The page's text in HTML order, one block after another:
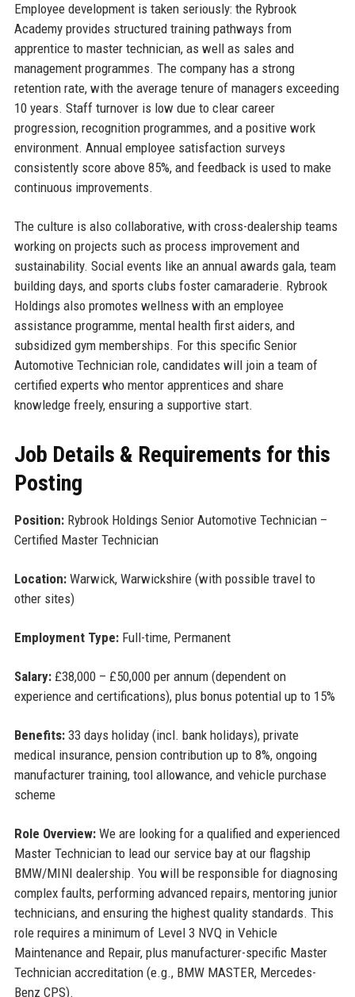
Employee development is taken seriously: the Rybrook
Academy provides structured training pathways from
apprentice to master technician, as well as sales and
management programmes. The company has a strong
retention rate, with the average tenure of managers exceeding
10 years. Staff turnover is low due to clear career
progression, recognition programmes, and a positive work
environment. Annual employee satisfaction surveys
consistently score above 85%, and feedback is used to make
continuous improvements.
The culture is also collaborative, with cross-dealership teams
working on projects such as process improvement and
sustainability. Social events like an annual awards gala, team
building days, and sports clubs foster camaraderie. Rybrook
Holdings also promotes wellness with an employee
assistance programme, mental health first aiders, and
subsidized gym memberships. For this specific Senior
Automotive Technician role, candidates will join a team of
certified experts who mentor apprentices and share
knowledge freely, ensuring a supportive start.
Job Details & Requirements for this
Posting
Position:Rybrook Holdings Senior Automotive Technician –
Certified Master Technician
Location:Warwick, Warwickshire (with possible travel to
other sites)
Employment Type:Full-time, Permanent
Salary:£38,000 – £50,000 per annum (dependent on
experience and certifications), plus bonus potential up to 15%
Benefits:33 days holiday (incl. bank holidays), private
medical insurance, pension contribution up to 8%, ongoing
manufacturer training, tool allowance, and vehicle purchase
scheme
Role Overview:We are looking for a qualified and experienced
Master Technician to lead our service bay at our flagship
BMW/MINI dealership. You will be responsible for diagnosing
complex faults, performing advanced repairs, mentoring junior
technicians, and ensuring the highest quality standards. This
role requires a minimum of Level 3 NVQ in Vehicle
Maintenance and Repair, plus manufacturer-specific Master
Technician accreditation (e.g., BMW MASTER, Mercedes-
Benz CPS).